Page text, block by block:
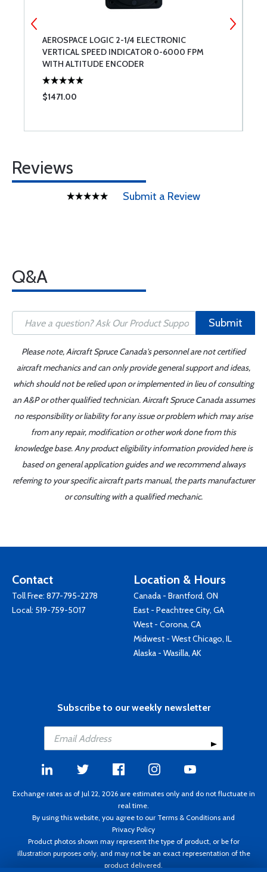
AEROSPACE LOGIC 2-1/4 ELECTRONIC
VERTICAL SPEED INDICATOR 0-6000 FPM
WITH ALTITUDE ENCODER
$1471.00
Reviews
Submit a Review
Q&A
Submit
Please note, Aircraft Spruce Canada's personnel are not certified
aircraft mechanics and can only provide general support and ideas,
which should not be relied upon or implemented in lieu of consulting
an A&P or other qualified technician. Aircraft Spruce Canada assumes
no responsibility or liability for any issue or problem which may arise
from any repair, modification or other work done from this
knowledge base. Any product eligibility information provided here is
based on general application guides and we recommend always
referring to your specific aircraft parts manual, the parts manufacturer
or consulting with a qualified mechanic.
Contact
Toll Free: 877-795-2278
Local: 519-759-5017
Location & Hours
Canada - Brantford, ON
East - Peachtree City, GA
West - Corona, CA
Midwest - West Chicago, IL
Alaska - Wasilla, AK
Subscribe to our weekly newsletter
Exchange rates as of Jul 22, 2026 are estimates only and do not fluctuate in
real time.
By using this website, you agree to our Terms & Conditions and
Privacy Policy
Product photos shown may represent the type of product, or be for
illustration purposes only, and may not be an exact representation of the
product delivered.